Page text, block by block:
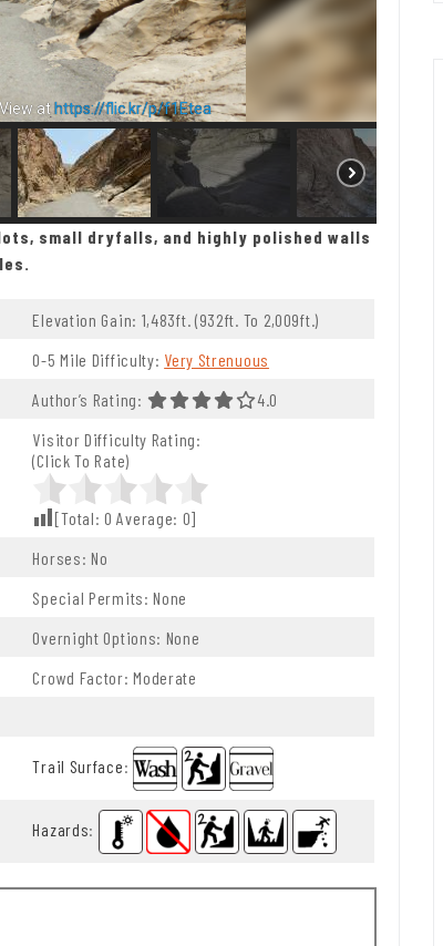
athttps://flic.kr/p/f1Etea
small dryfalls, and highly polished walls
Elevation Gain: 1,483ft. (932ft. To 2,009ft.)
0-5 Mile Difficulty: Very Strenuous
Author’s Rating: 4.0 Out Of 5.0 Stars
4.0
Visitor Difficulty Rating:
(Click To Rate)
[Total:0 Average: 0]
Horses: No
Special Permits: None
Overnight Options: None
Crowd Factor: Moderate
Trail Surface:
Hazards: